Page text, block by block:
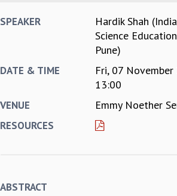
DIRECTOR'S PAGE
TRIANNUAL IAB REPORTS
INTERNATIONAL REVIEW REPORT
HISTORY
ETHICAL GUIDELINES
SPEAKER
Hardik Shah
Science
Pune)
DATE & TIME Fri, 07
13:00
VENUE Emmy Noether
RESOURCES
ABSTRACT